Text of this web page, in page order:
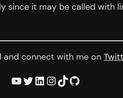
it may be called with
and connect with me on
YouTube Twitter LinkedIn InstagramTikTok GitHub